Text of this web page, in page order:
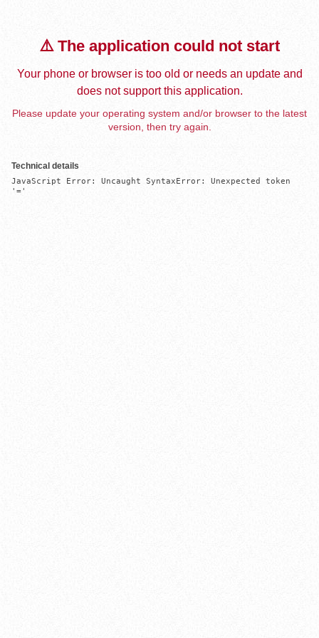
⚠️ The application could not start
Your phone or browser is too old or needs an update and
does not support this application.
Please update your operating system and/or browser to the latest
version, then try again.
Technical details
JavaScript Error: Uncaught SyntaxError: Unexpected token
'='